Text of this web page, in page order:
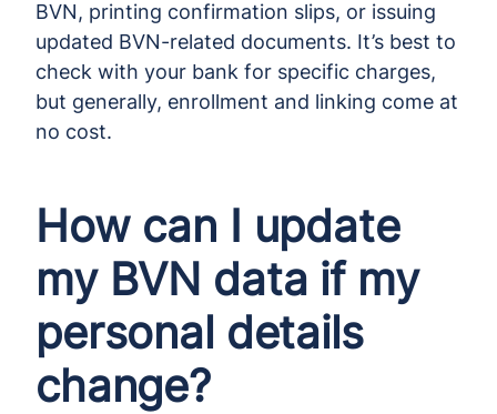
BVN, printing confirmation slips, or issuing
updated BVN-related documents. It’s best to
check with your bank for specific charges,
but generally, enrollment and linking come at
no cost.
How can I update
my BVN data if my
personal details
change?